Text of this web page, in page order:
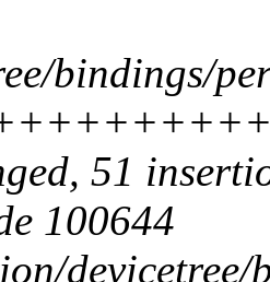
bindings/
51
100644